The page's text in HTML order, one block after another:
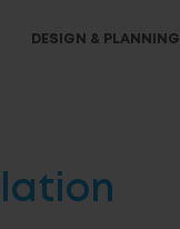
DESIGN & PLANNING